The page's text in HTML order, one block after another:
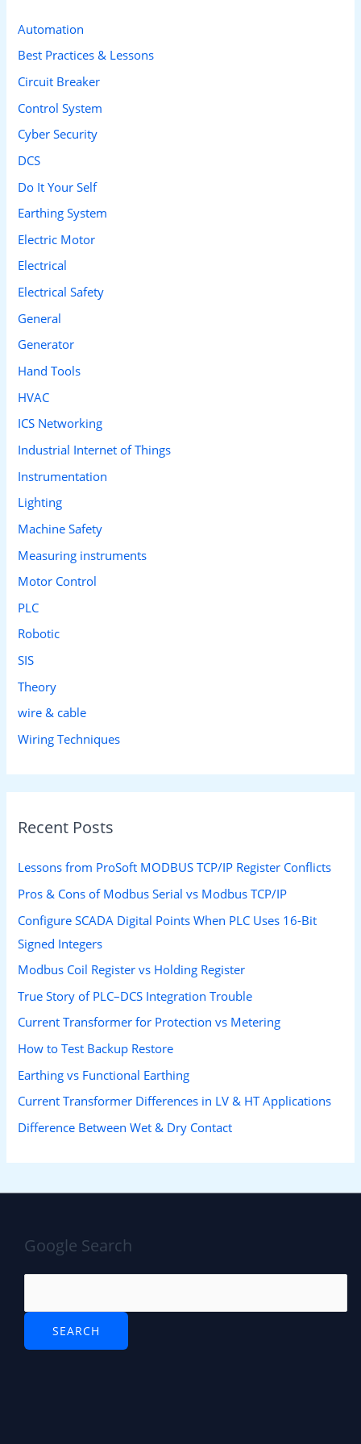
f
o
r
:
Automation
Best Practices & Lessons
Circuit Breaker
Control System
Cyber Security
DCS
Do It Your Self
Earthing System
Electric Motor
Electrical
Electrical Safety
General
Generator
Hand Tools
HVAC
ICS Networking
Industrial Internet of Things
Instrumentation
Lighting
Machine Safety
Measuring instruments
Motor Control
PLC
Robotic
SIS
Theory
wire & cable
Wiring Techniques
Recent Posts
Lessons from ProSoft MODBUS TCP/IP Register Conflicts
Pros & Cons of Modbus Serial vs Modbus TCP/IP
Configure SCADA Digital Points When PLC Uses 16-Bit
Signed Integers
Modbus Coil Register vs Holding Register
True Story of PLC–DCS Integration Trouble
Current Transformer for Protection vs Metering
How to Test Backup Restore
Earthing vs Functional Earthing
Current Transformer Differences in LV & HT Applications
Difference Between Wet & Dry Contact
Google Search